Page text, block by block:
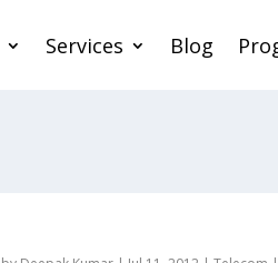
Services Blog